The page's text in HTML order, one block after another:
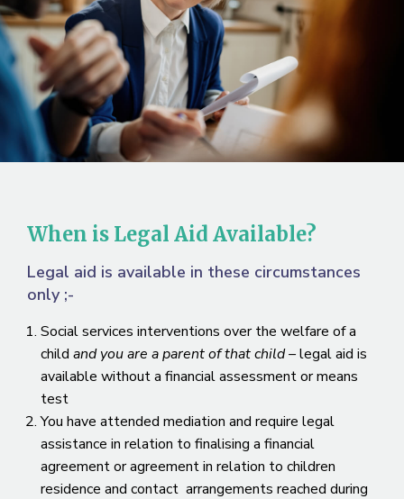
When is Legal Aid Available?
Legal aid is available in these circumstances
only ;-
Social services interventions over the welfare of a
child and you are a parent of that child –legal aid is
available without a financial assessment or means
test
You have attended mediation and require legal
assistance in relation to finalising a financial
agreement or agreement in relation to children
residence and contact arrangements reached during